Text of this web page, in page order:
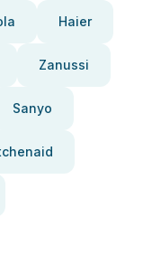
Haier
Zanussi
Sanyo